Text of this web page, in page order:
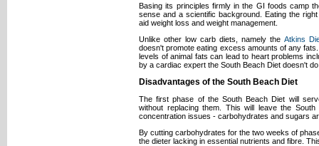
Basing its principles firmly in the GI foods camp
sense and a scientific background. Eating the
aid weight loss and weight management.
Unlike other low carb diets, namely the Atkins
doesn't promote eating excess amounts of any
levels of animal fats can lead to heart problems
by a cardiac expert the South Beach Diet doesn't
Disadvantages of the South Beach Diet
The first phase of the South Beach Diet will
without replacing them. This will leave the
concentration issues - carbohydrates and sugars
By cutting carbohydrates for the two weeks of
the dieter lacking in essential nutrients and fibre.